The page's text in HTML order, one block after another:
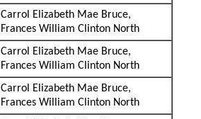
Carrol Elizabeth Mae Bruce,
Frances William Clinton North
Carrol Elizabeth Mae Bruce,
Frances William Clinton North
Carrol Elizabeth Mae Bruce,
Frances William Clinton North